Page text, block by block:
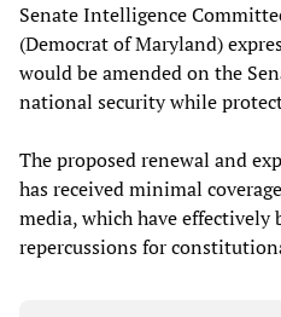
Senate Intelligence
(Democrat of Maryland)
would be amended on the
national security while
The proposed renewal and
has received minimal
media, which have effectively
repercussions for